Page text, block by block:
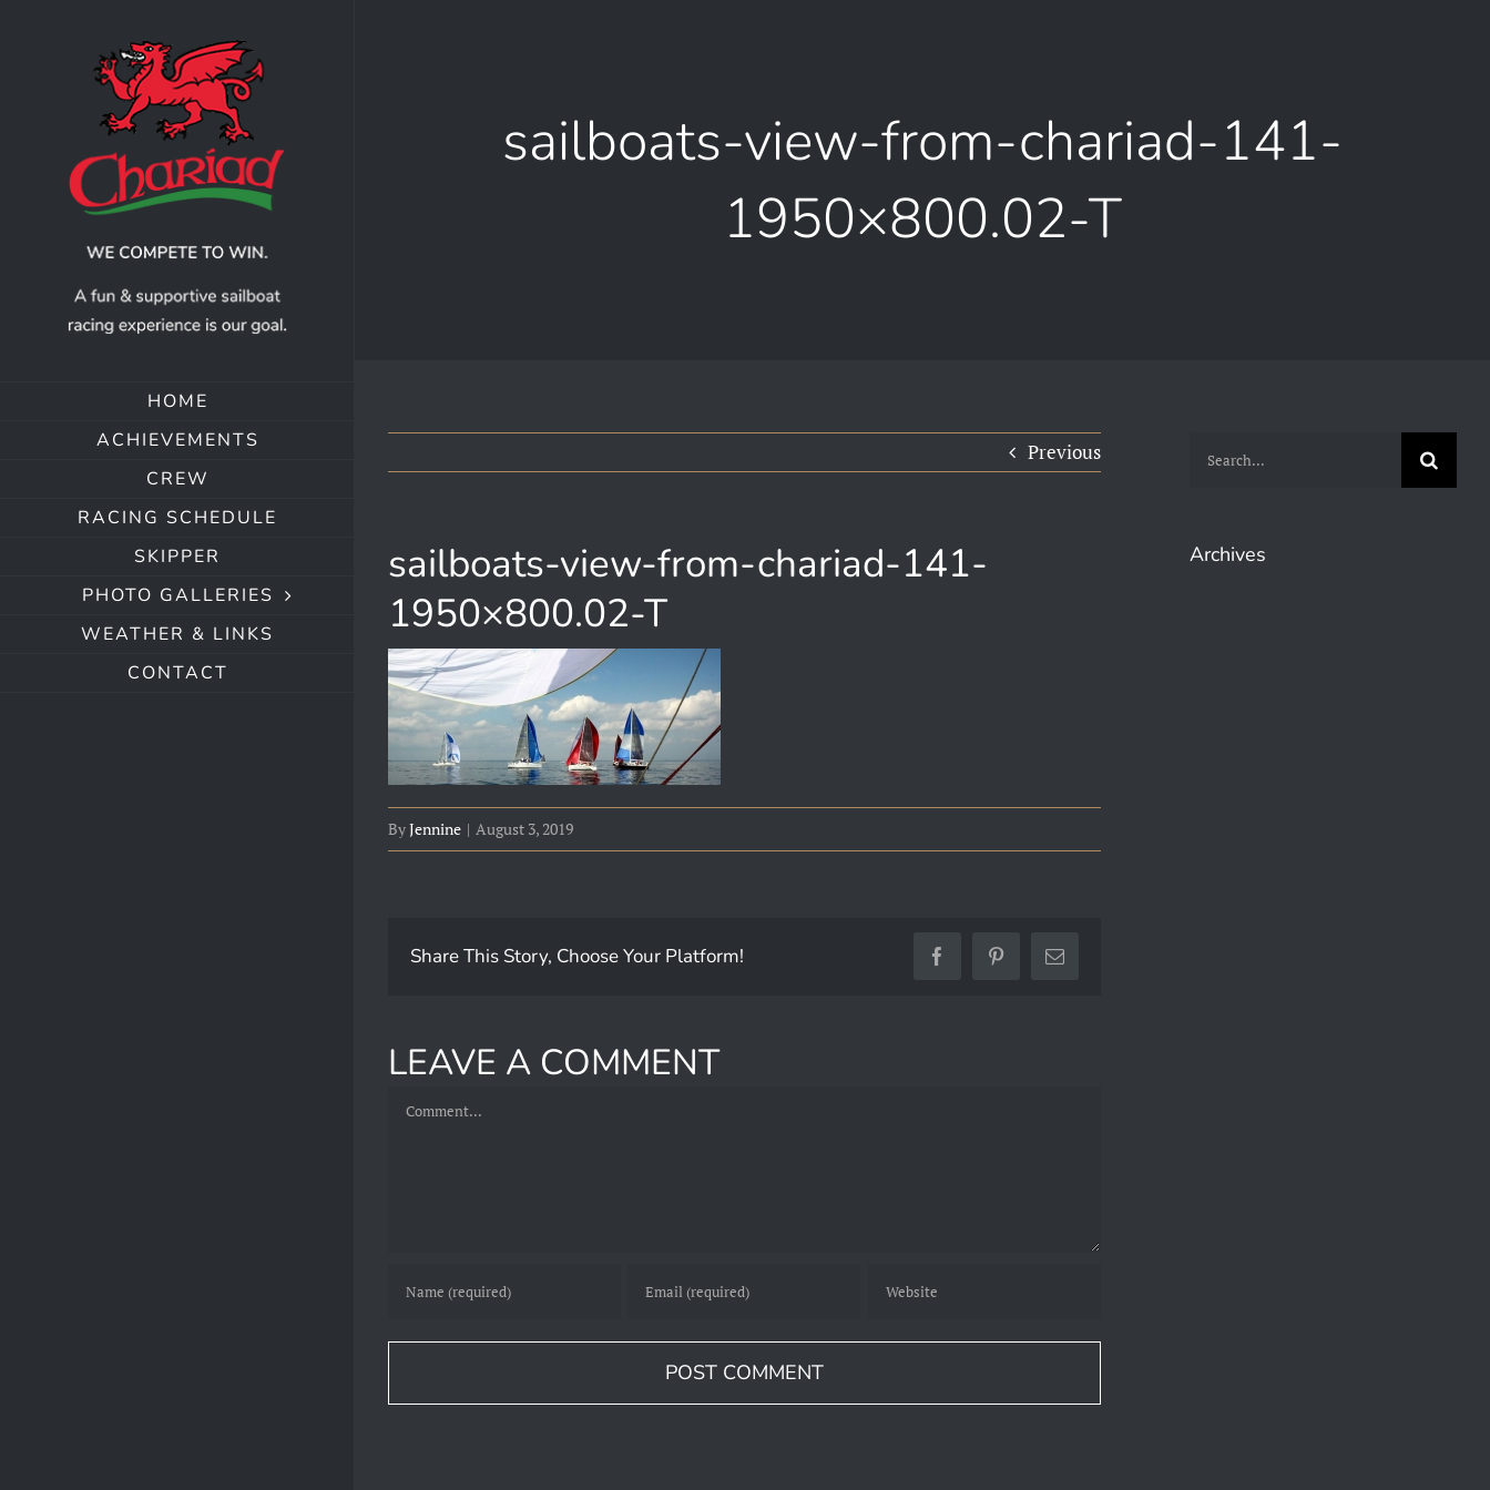
HOME
ACHIEVEMENTS
CREW
RACING SCHEDULE
SKIPPER
PHOTO GALLERIES
WEATHER & LINKS
CONTACT
sailboats-view-from-chariad-141-
1950×800.02-T
Previous
sailboats-view-from-chariad-141-
1950×800.02-T
ByJennine | August 3, 2019
Share This Story, Choose Your Platform! FacebookPinterestEmail
LEAVE A COMMENT
Comment
Search
Archives